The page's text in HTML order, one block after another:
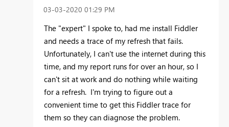
‎03-03-2020 01:29 PM
The "expert" I spoke to, had me install Fiddler
and needs a trace of my refresh that fails.
Unfortunately, I can't use the internet during this
time, and my report runs for over an hour, so I
can't sit at work and do nothing while waiting
for a refresh. I'm trying to figure out a
convenient time to get this Fiddler trace for
them so they can diagnose the problem.